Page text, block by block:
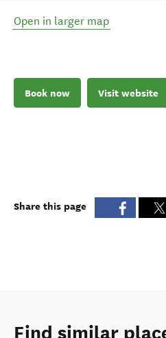
Open in larger map
Book now Visit website
Share this page
Find similar